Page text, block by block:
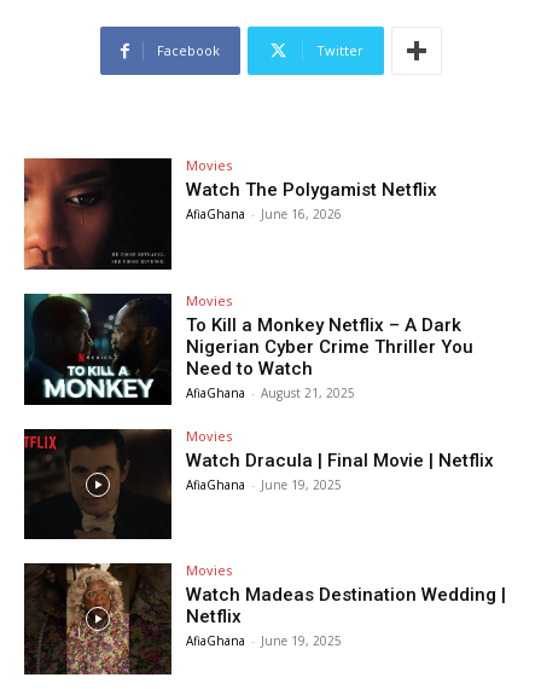
Facebook Twitter
Movies
Watch The Polygamist Netflix
AfiaGhana - June 16, 2026
Movies
To Kill a Monkey Netflix – A Dark
Nigerian Cyber Crime Thriller You
Need to Watch
AfiaGhana - August 21, 2025
Movies
Watch Dracula | Final Movie | Netflix
AfiaGhana - June 19, 2025
Movies
Watch Madeas Destination Wedding |
Netflix
AfiaGhana - June 19, 2025